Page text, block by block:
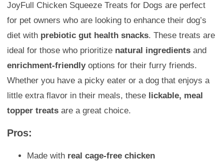
JoyFull Chicken Squeeze Treats for Dogs are perfect
for pet owners who are looking to enhance their dog’s
diet with prebiotic gut health snacks. These treats are
ideal for those who prioritize natural ingredients and
enrichment-friendlyoptions for their furry friends.
Whether you have a picky eater or a dog that enjoys a
little extra flavor in their meals, these lickable, meal
topper treats are a great choice.
Pros:
Made with real cage-free chicken